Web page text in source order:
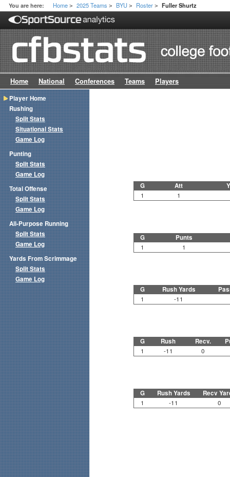
You are here: Home > 2025 Teams > BYU > Roster > Fuller Shurtz
Home National Conferences Teams Players
G Att
1 1
G Punts
1 1
G Rush Yards
1 -11
G Rush Recv.
1 -11 0
G Rush Yards Recv
1 -11 0
Player Home
Rushing
Split Stats
Situational Stats
Game Log
Punting
Split Stats
Game Log
Total Offense
Split Stats
Game Log
All-Purpose Running
Split Stats
Game Log
Yards From Scrimmage
Split Stats
Game Log